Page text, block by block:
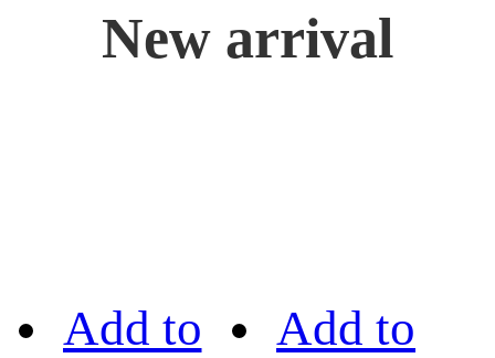
New arrival
Add to Add to